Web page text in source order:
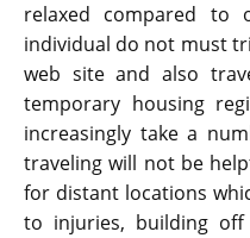
relaxed compared to
individual do not must
web site and also
temporary housing
increasingly take a
traveling will not be
for distant locations
to injuries, building